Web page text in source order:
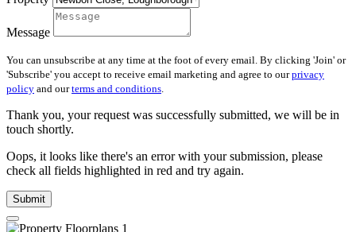
Message
You can unsubscribe at any time at the foot of every email. By clicking 'Join' or
'Subscribe' you accept to receive email marketing and agree to ourprivacy
policy and ourterms and conditions.
Thank you, your request was successfully submitted, we will be in
touch shortly.
Oops, it looks like there's an error with your submission, please
check all fields highlighted in red and try again.
Submit